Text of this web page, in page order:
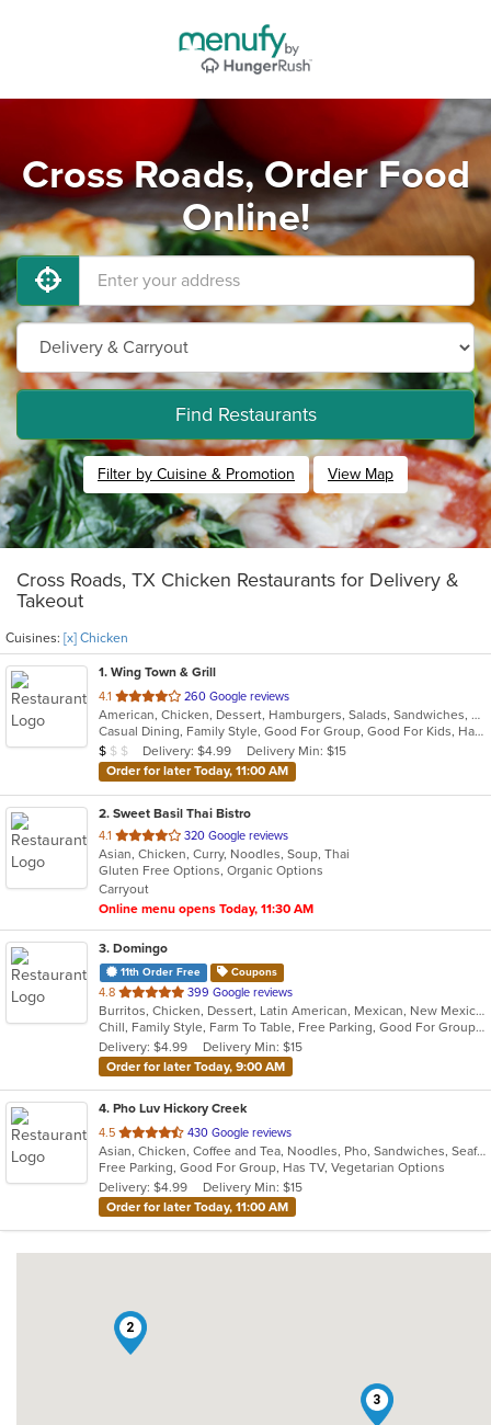
Cross Roads, Order Food
Online!
Find Restaurants
Filter by Cuisine & Promotion View Map
Cross Roads, TX Chicken Restaurants for Delivery &
Takeout
Cuisines: [x] Chicken
1. Wing Town & Grill
4.1 out
of
5
stars.
260 Google reviews
American, Chicken, Dessert, Hamburgers, Salads, Sandwiches, Seafood, Wings
Casual Dining, Family Style, Good For Group, Good For Kids, Has TV, Healthy Options, Vegetarian Options
Average Item Cost: $8
$ $ $ Delivery: $4.99
Delivery Min: $15
Order for later Today, 11:00 AM
2. Sweet Basil Thai Bistro
4.1 out
of
5
stars.
320 Google reviews
Asian, Chicken, Curry, Noodles, Soup, Thai
Gluten Free Options, Organic Options
Carryout
Online menu opens Today, 11:30 AM
3. Domingo
11th Order Free Coupons
4.8 out
of
5
stars.
399 Google reviews
Burritos, Chicken, Dessert, Latin American, Mexican, New Mexican, Salads, Sandwiches, Soup, Steak, Taco
Chill, Family Style, Farm To Table, Free Parking, Good For Group, Healthy Options, Kids Menu, Organic Options, Vegetarian Options
Delivery: $4.99
Delivery Min: $15
Order for later Today, 9:00 AM
4. Pho Luv Hickory Creek
4.5 out
of
5
stars.
430 Google reviews
Asian, Chicken, Coffee and Tea, Noodles, Pho, Sandwiches, Seafood, Smoothies and Juices, Vietnamese
Free Parking, Good For Group, Has TV, Vegetarian Options
Delivery: $4.99
Delivery Min: $15
Order for later Today, 11:00 AM
2
3